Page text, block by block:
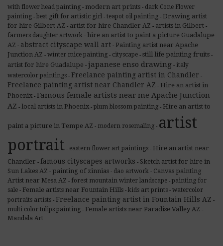
with flower head painting - modern art prints - dark Cone Flower
painting - best gift for artistic girl - teapot oil painting - Drawing artist
for hire Gilbert AZ - artist for hire Chandler AZ - artists in Gilbert -
farmers daughter artwork - hire an artist to paint a picture Guadalupe
AZ - abstract cityscape wall art - Painting artist near Apache
Junction AZ - winter mice painting - cityscape - still life painting fruits -
artist for hire Guadalupe - japanese enso drawing - italy
watercolor paintings - Freelance painting artist in Chandler -
Freelance painting artist near Chandler AZ - Hire an artist in
Phoenix - Famous female artists near me Apache Junction
AZ - local artists in Phoenix - plum blossom painting - Hire an artist to
paint a picture in Tempe AZ - modern rosemaling - artist
portrait - eastern flower art paintings - Hire an artist near
Chandler - famous cityscapes artworks - Sketch artist for hire in
Sun Lakes AZ - painting of zinnias - dao artwork - Canvas painting
Artist near Mesa AZ - forest mountain winter landscape - painting for
sale - Female artists near Fountain Hills - kids art prints - watercolor
portraits artists - Freelance painting artist in Fountain Hills AZ -
multi color tulips painting - Female artists near Paradise Valley AZ -
Mandala Art